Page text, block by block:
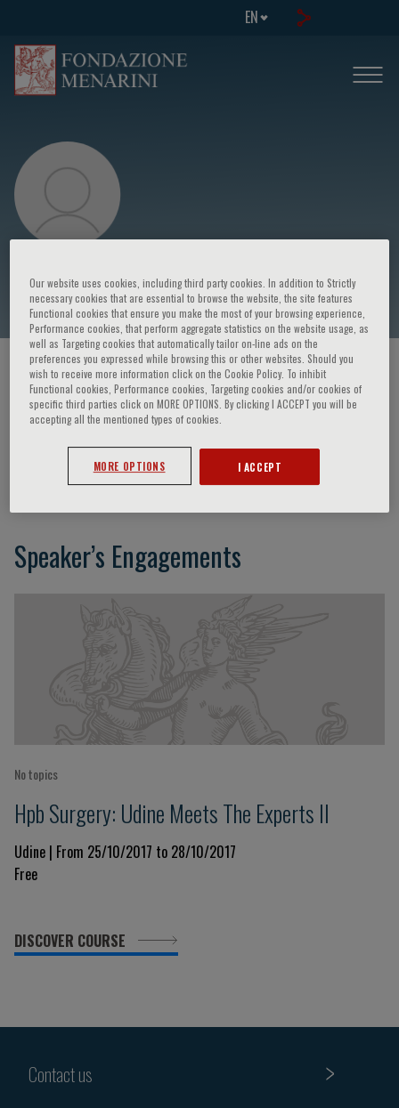
EN
Sergio Serni
HOME PAGE / COURSES AND EVENTS / SPEAKER
Sergio Serni
Speaker’s Engagements
No topics
Hpb Surgery: Udine Meets The Experts II
Udine | From 25/10/2017 to 28/10/2017
Free
DISCOVER COURSE
Contact us
Our website uses cookies, including third party cookies. In addition to Strictly
necessary cookies that are essential to browse the website, the site features
Functional cookies that ensure you make the most of your browsing experience,
Performance cookies, that perform aggregate statistics on the website usage, as
well as Targeting cookies that automatically tailor on-line ads on the
preferences you expressed while browsing this or other websites. Should you
wish to receive more information click on the Cookie Policy. To inhibit
Functional cookies, Performance cookies, Targeting cookies and/or cookies of
specific third parties click on MORE OPTIONS. By clicking I ACCEPT you will be
accepting all the mentioned types of cookies.
MORE OPTIONS I ACCEPT